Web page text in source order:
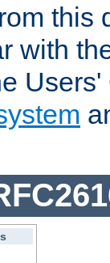
this
with